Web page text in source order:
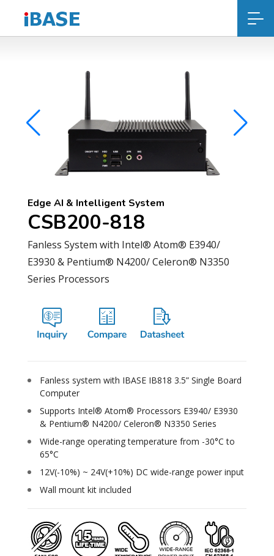
Edge AI & Intelligent System
CSB200-818
Fanless System with Intel® Atom® E3940/
E3930 & Pentium® N4200/ Celeron® N3350
Series Processors
Fanless system with IBASE IB818 3.5” Single Board
Computer
Supports Intel® Atom® Processors E3940/ E3930
& Pentium® N4200/ Celeron® N3350 Series
Wide-range operating temperature from -30°C to
65°C
12V(-10%) ~ 24V(+10%) DC wide-range power input
Wall mount kit included